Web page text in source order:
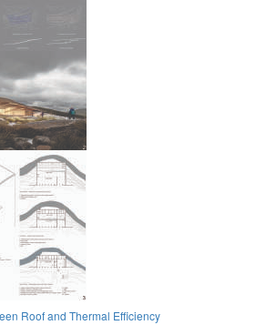
Roof and Thermal Efficiency